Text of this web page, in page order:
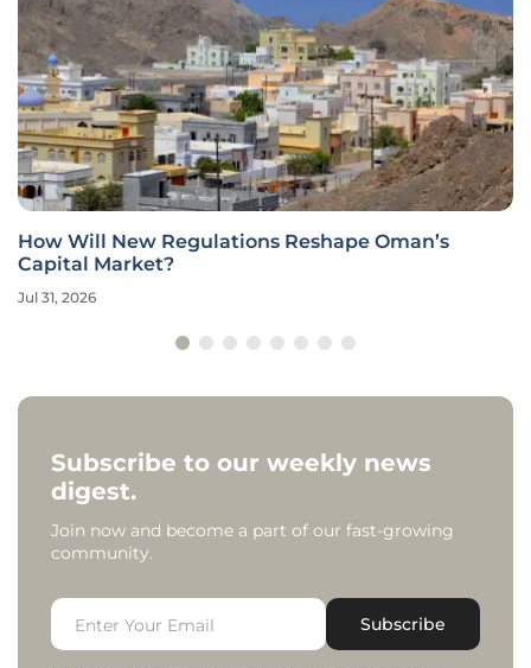
How Will New Regulations Reshape Oman’s
Capital Market?
Jul 31, 2026
Subscribe to our weekly news
digest.
Join now and become a part of our fast-growing
community.
Subscribe